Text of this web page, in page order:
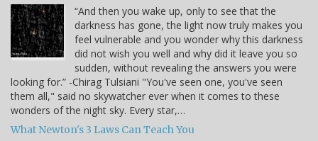
“And then you wake up, only to see that the
darkness has gone, the light now truly makes you
feel vulnerable and you wonder why this darkness
did not wish you well and why did it leave you so
sudden, without revealing the answers you were
looking for.” -Chirag Tulsiani "You've seen one, you've seen
them all," said no skywatcher ever when it comes to these
wonders of the night sky. Every star,…
What Newton's 3 Laws Can Teach You